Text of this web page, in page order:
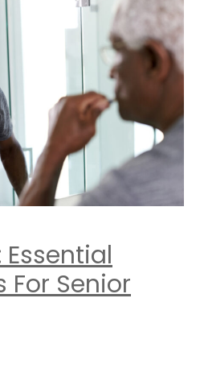
Essential
For Senior